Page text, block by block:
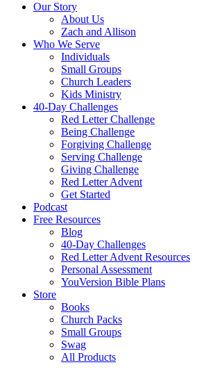
Our Story
About Us
Zach and Allison
Who We Serve
Individuals
Small Groups
Church Leaders
Kids Ministry
40-Day Challenges
Red Letter Challenge
Being Challenge
Forgiving Challenge
Serving Challenge
Giving Challenge
Red Letter Advent
Get Started
Podcast
Free Resources
Blog
40-Day Challenges
Red Letter Advent Resources
Personal Assessment
YouVersion Bible Plans
Store
Books
Church Packs
Small Groups
Swag
All Products